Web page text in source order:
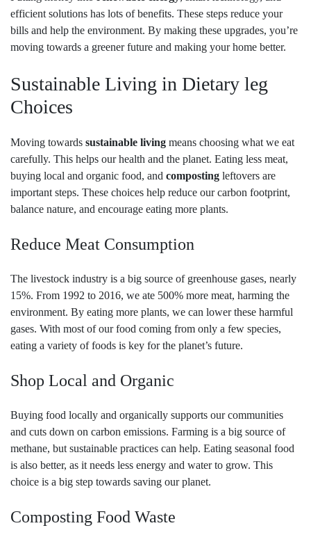
efficient solutions has lots of benefits. These steps reduce your
bills and help the environment. By making these upgrades, you’re
moving towards a greener future and making your home better.
Sustainable Living in Dietary leg
Choices
Moving towards sustainable living means choosing what we eat
carefully. This helps our health and the planet. Eating less meat,
buying local and organic food, and composting leftovers are
important steps. These choices help reduce our carbon footprint,
balance nature, and encourage eating more plants.
Reduce Meat Consumption
The livestock industry is a big source of greenhouse gases, nearly
15%. From 1992 to 2016, we ate 500% more meat, harming the
environment. By eating more plants, we can lower these harmful
gases. With most of our food coming from only a few species,
eating a variety of foods is key for the planet’s future.
Shop Local and Organic
Buying food locally and organically supports our communities
and cuts down on carbon emissions. Farming is a big source of
methane, but sustainable practices can help. Eating seasonal food
is also better, as it needs less energy and water to grow. This
choice is a big step towards saving our planet.
Composting Food Waste